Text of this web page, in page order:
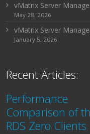
vMatrix Server
May 28, 2026
vMatrix Server
January 5, 2026
Recent Articles:
Performance
Comparison of
RDS Zero Clients